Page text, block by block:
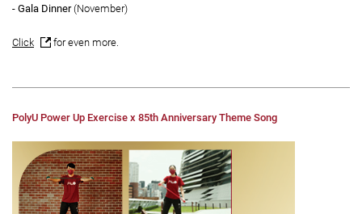
- Gala Dinner(November)
Click for even more.
PolyU Power Up Exercise x 85th Anniversary Theme Song